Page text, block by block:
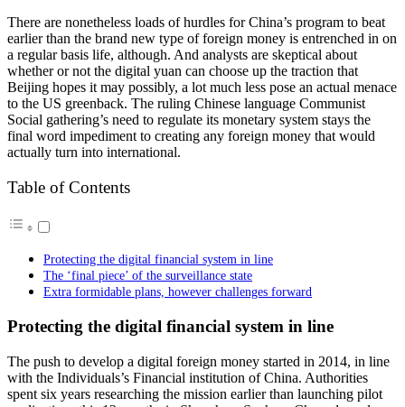
There are nonetheless loads of hurdles for China’s program to beat
earlier than the brand new type of foreign money is entrenched in on
a regular basis life, although. And analysts are skeptical about
whether or not the digital yuan can choose up the traction that
Beijing hopes it may possibly, a lot much less pose an actual menace
to the US greenback. The ruling Chinese language Communist
Social gathering’s need to regulate its monetary system stays the
final word impediment to creating any foreign money that would
actually turn into international.
Table of Contents
Protecting the digital financial system in line
The ‘final piece’ of the surveillance state
Extra formidable plans, however challenges forward
Protecting the digital financial system in line
The push to develop a digital foreign money started in 2014, in line
with the Individuals’s Financial institution of China. Authorities
spent six years researching the mission earlier than launching pilot